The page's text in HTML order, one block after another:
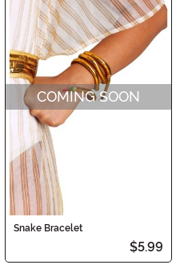
COMING SOON
Snake Bracelet
$5.99